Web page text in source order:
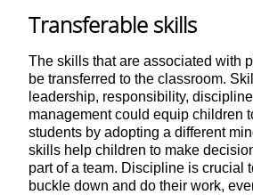
Transferable skills
The skills that are associated with
be transferred to the classroom.
leadership, responsibility,
management could equip children
students by adopting a different
skills help children to make
part of a team. Discipline is crucial
buckle down and do their work,